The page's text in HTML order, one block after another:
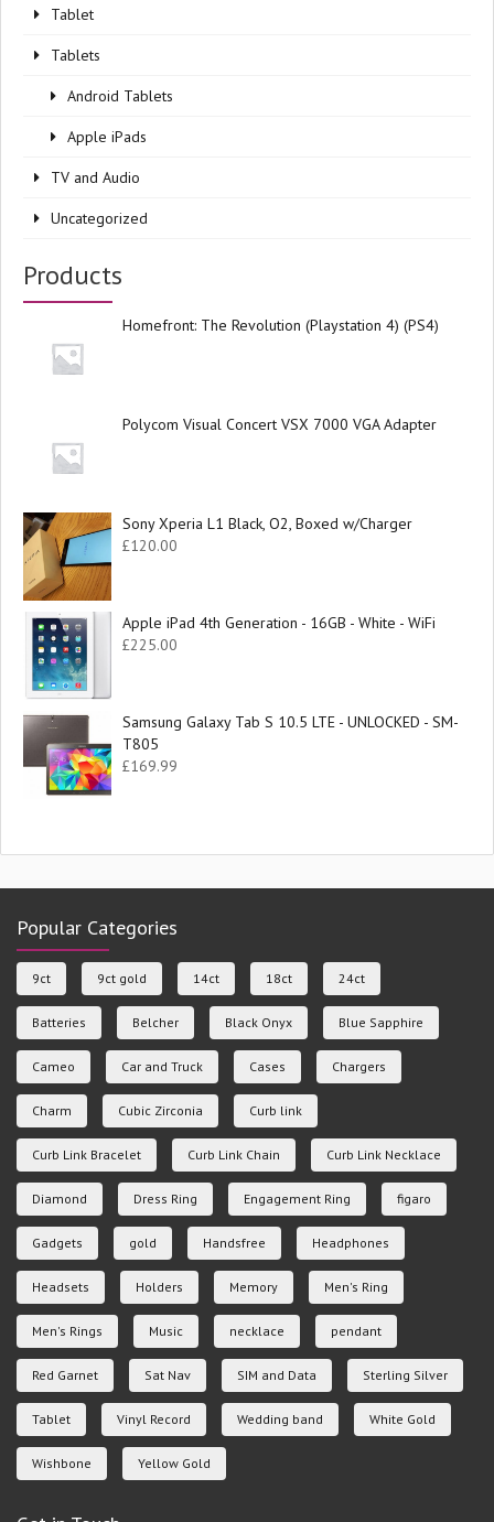
Tablet
Tablets
Android Tablets
Apple iPads
TV and Audio
Uncategorized
Products
Homefront: The Revolution (Playstation 4) (PS4)
Polycom Visual Concert VSX 7000 VGA Adapter
Sony Xperia L1 Black, O2, Boxed w/Charger
£120.00
Apple iPad 4th Generation - 16GB - White - WiFi
£225.00
Samsung Galaxy Tab S 10.5 LTE - UNLOCKED - SM-
T805
£169.99
Popular Categories
9ct 9ct gold 14ct 18ct 24ct
Batteries Belcher Black Onyx Blue Sapphire
Cameo Car and Truck Cases Chargers
Charm Cubic Zirconia Curb link
Curb Link Bracelet Curb Link Chain Curb Link Necklace
Diamond Dress Ring Engagement Ring figaro
Gadgets gold Handsfree Headphones
Headsets Holders Memory Men's Ring
Men's Rings Music necklace pendant
Red Garnet Sat Nav SIM and Data Sterling Silver
Tablet Vinyl Record Wedding band White Gold
Wishbone Yellow Gold